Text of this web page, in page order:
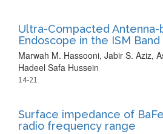
Ultra-Compacted Antenna-
Endoscope in the ISM Band
Marwah M. Hassooni, Jabir S. Aziz,
Hadeel Safa Hussein
14-21
Surface impedance of
radio frequency range